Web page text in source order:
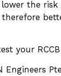
the
your
Engineers